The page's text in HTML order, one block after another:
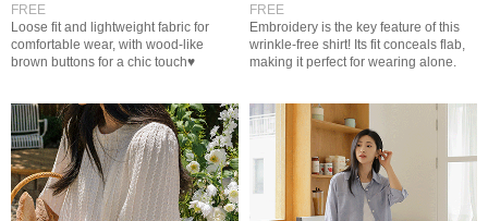
FREE
Loose fit and lightweight fabric for
comfortable wear, with wood-like
brown buttons for a chic touch♥
FREE
Embroidery is the key feature of this
wrinkle-free shirt! Its fit conceals flab,
making it perfect for wearing alone.